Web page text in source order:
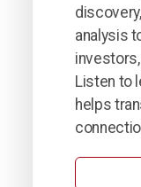
analysis
Listen to
helps